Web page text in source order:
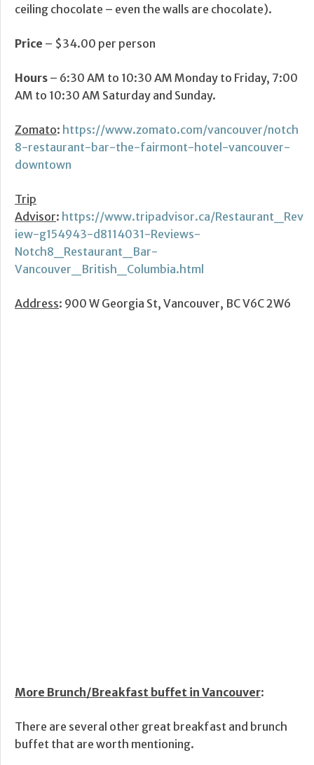
ceiling chocolate – even the walls are chocolate).
Price – $34.00 per person
Hours – 6:30 AM to 10:30 AM Monday to Friday, 7:00
AM to 10:30 AM Saturday and Sunday.
Zomato: https://www.zomato.com/vancouver/notch
8-restaurant-bar-the-fairmont-hotel-vancouver-
downtown
Trip
Advisor: https://www.tripadvisor.ca/Restaurant_Rev
iew-g154943-d8114031-Reviews-
Notch8_Restaurant_Bar-
Vancouver_British_Columbia.html
Address: 900 W Georgia St, Vancouver, BC V6C 2W6
More Brunch/Breakfast buffet in Vancouver:
There are several other great breakfast and brunch
buffet that are worth mentioning.